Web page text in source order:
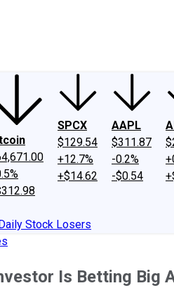
SPCX
$129.54
+12.7%
+$14.62
AAPL
$311.87
-0.2%
-$0.54
Stock Losers
Is Betting Big